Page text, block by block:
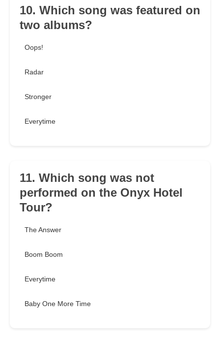
10. Which song was featured on
two albums?
Oops!
Radar
Stronger
Everytime
11. Which song was not
performed on the Onyx Hotel
Tour?
The Answer
Boom Boom
Everytime
Baby One More Time